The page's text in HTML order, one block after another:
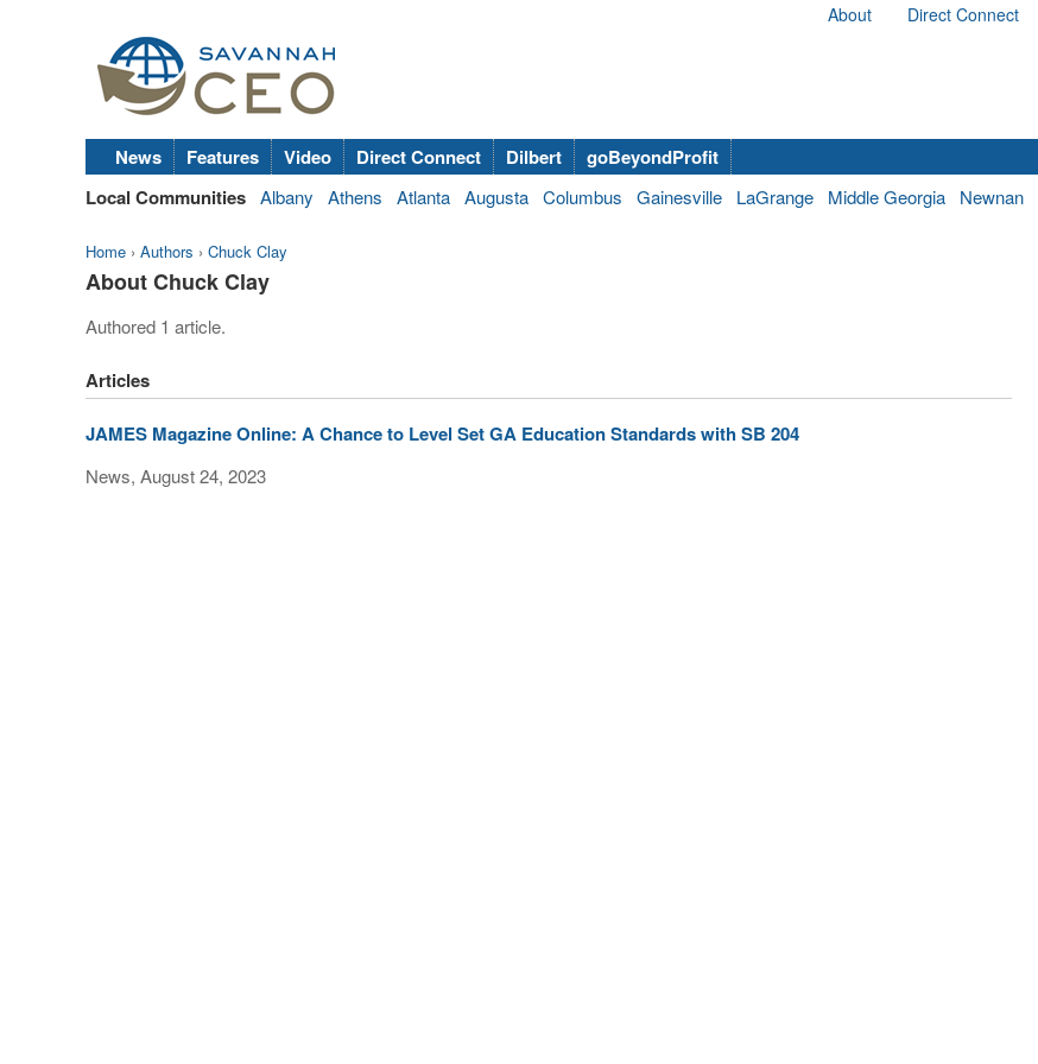
About Direct Connect
News Features Video Direct Connect Dilbert
goBeyondProfit
Local Communities Albany Athens Atlanta Augusta Columbus Gainesville LaGrange Middle Georgia Newnan
Home › Authors › Chuck Clay
About Chuck Clay
Authored 1 article.
Articles
JAMES Magazine Online: A Chance to Level Set GA Education Standards with SB 204
News, August 24, 2023